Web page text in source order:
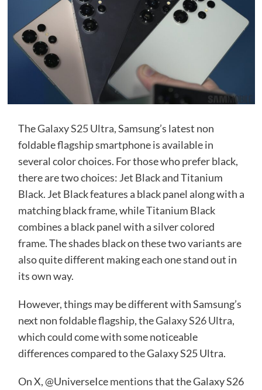
TheGalaxy S25 Ultra, Samsung’s latest non
foldable flagship smartphone is available in
several color choices. For those who prefer black,
there are two choices: Jet Black and Titanium
Black. Jet Black features a black panel along with a
matching black frame, while Titanium Black
combines a black panel with a silver colored
frame. The shades black on these two variants are
also quite different making each one stand out in
its own way.
However, things may be different with Samsung’s
next non foldable flagship, theGalaxy S26 Ultra,
which could come with some noticeable
differences compared to the Galaxy S25 Ultra.
On X, @UniverseIcementionsthat the Galaxy S26